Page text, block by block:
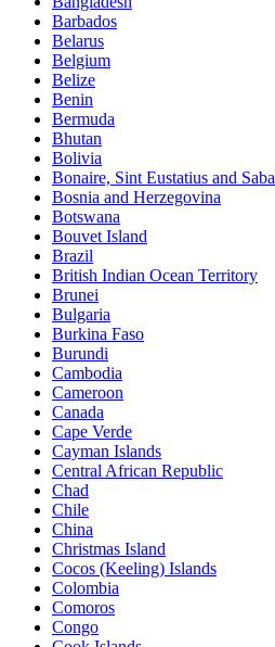
Barbados
Belarus
Belgium
Belize
Benin
Bermuda
Bhutan
Bolivia
Bonaire, Sint Eustatius and Saba
Bosnia and Herzegovina
Botswana
Bouvet Island
Brazil
British Indian Ocean Territory
Brunei
Bulgaria
Burkina Faso
Burundi
Cambodia
Cameroon
Canada
Cape Verde
Cayman Islands
Central African Republic
Chad
Chile
China
Christmas Island
Cocos (Keeling) Islands
Colombia
Comoros
Congo